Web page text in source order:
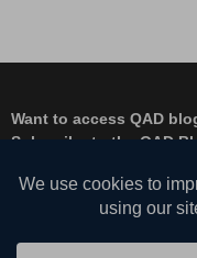
Want to access QAD
Subscribe to the QAD
Facebook
YouTube